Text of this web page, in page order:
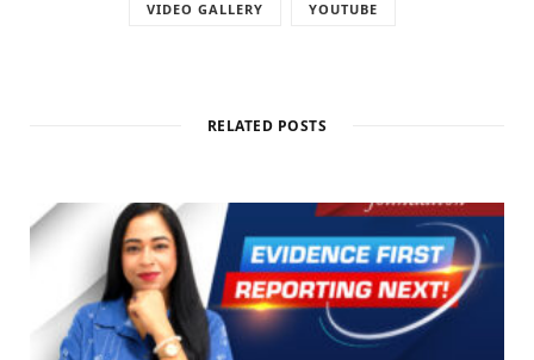
VIDEO GALLERY YOUTUBE
RELATED POSTS